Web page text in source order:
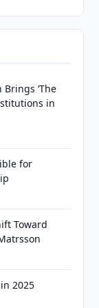
‘The
in
for
Toward
2025